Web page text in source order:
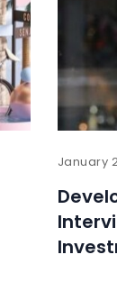
January